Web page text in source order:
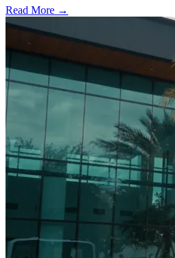
Read More →